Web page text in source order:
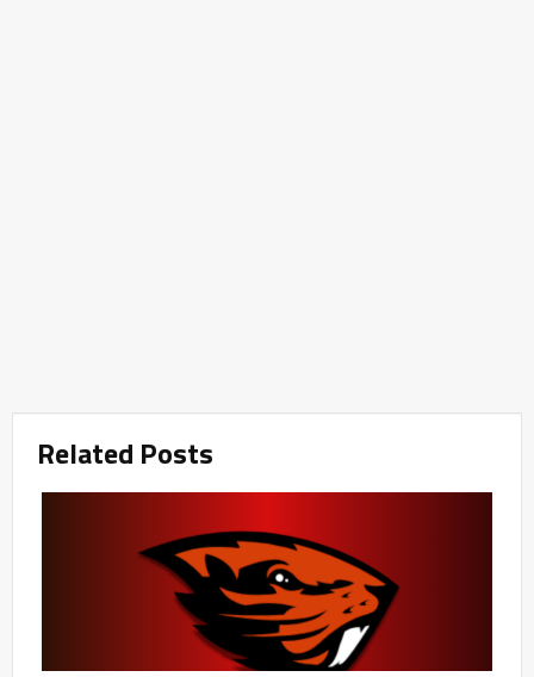
Related Posts